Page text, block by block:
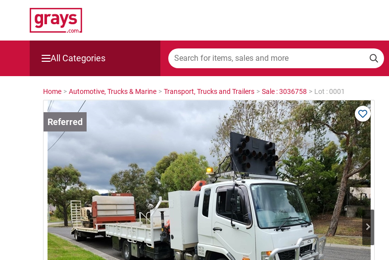
All Categories
Mining, Construction & Agriculture
Manufacturing & Engineering
Cars, Bikes & Accessories
Boats
Wine & More
Catering, Hospitality & Gyms
Warehousing & Forklifts
Home > Automotive, Trucks & Marine > Transport, Trucks and Trailers > Sale : 3036758 > Lot : 0001